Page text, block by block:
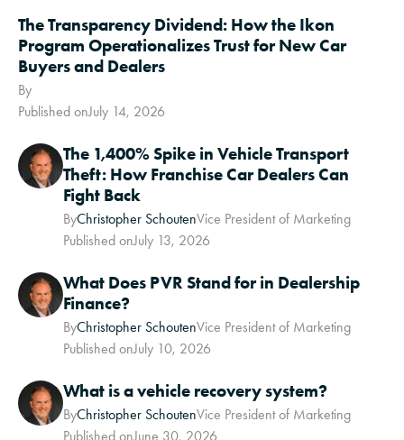
The Transparency Dividend: How the Ikon
Program Operationalizes Trust for New Car
Buyers and Dealers
By
Published onJuly 14, 2026
The 1,400% Spike in Vehicle Transport
Theft: How Franchise Car Dealers Can
Fight Back
ByChristopher SchoutenVice President of Marketing
Published onJuly 13, 2026
What Does PVR Stand for in Dealership
Finance?
ByChristopher SchoutenVice President of Marketing
Published onJuly 10, 2026
What is a vehicle recovery system?
ByChristopher SchoutenVice President of Marketing
Published onJune 30, 2026